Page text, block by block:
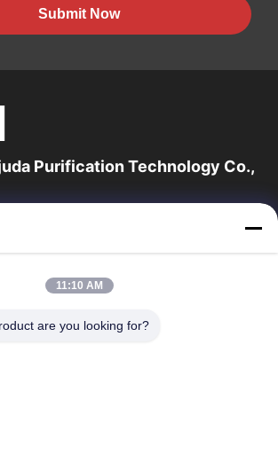
Submit Now
Purification Technology Co.,
a leading manufacturer and exporter of
we offer a full line of ESD &
Products
11:10 AM
are you looking for?